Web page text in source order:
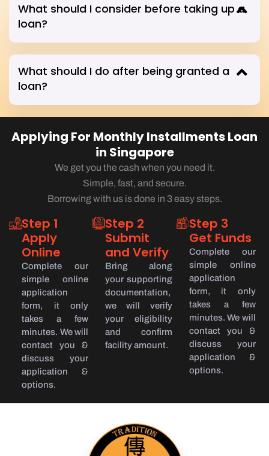
What should I consider before taking up a
loan?
What should I do after being granted a
loan?
Applying For Monthly Installments Loan
in Singapore
We get you the cash when you need it.
Simple, fast, and secure.
Borrowing with us is done in 3 easy steps.
Step 1
Apply
Online
Complete our
simple online
application
form, it only
takes a few
minutes. We will
contact you &
discuss your
application &
options.
Step 2
Submit
and Verify
Bring along
your supporting
documentation,
we will verify
your eligibility
and confirm
facility amount.
Step 3
Get Funds
Complete our
simple online
application
form, it only
takes a few
minutes. We will
contact you &
discuss your
application &
options.